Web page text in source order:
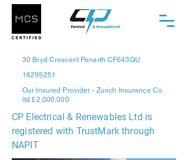
30 Bryd Crescent Penarth CF643QU
16295251
Our Insured Provider - Zurich Insurance Co
ltd £2,000,000
CP Electrical & Renewables Ltd is
registered with TrustMark through
NAPIT